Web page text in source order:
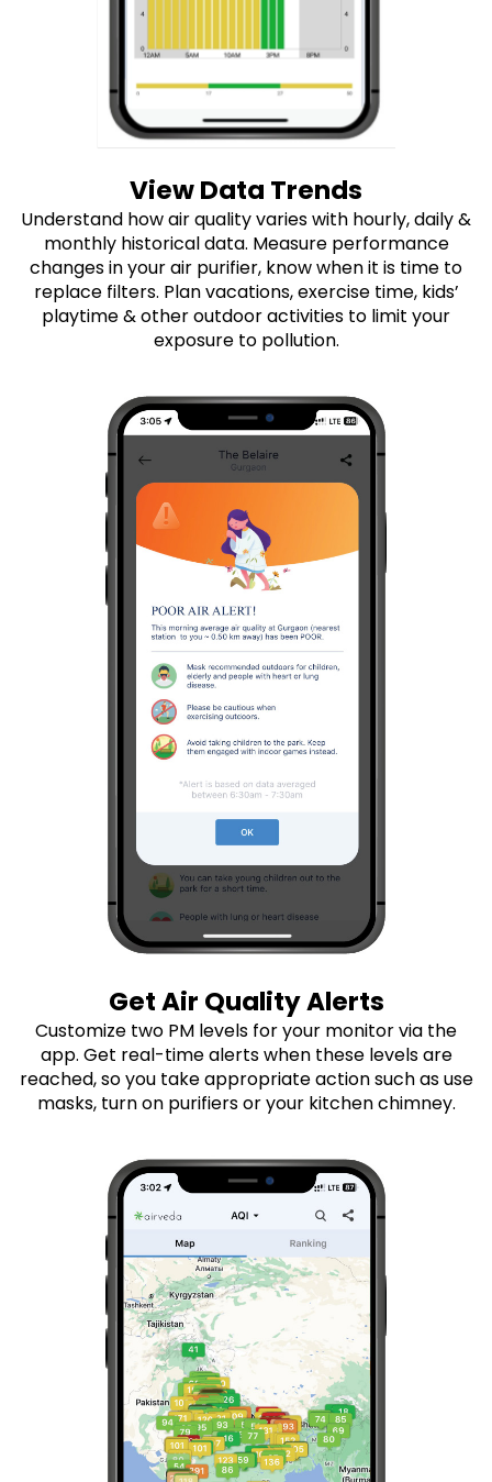
View Data Trends
Understand how air quality varies with hourly, daily &
monthly historical data. Measure performance
changes in your air purifier, know when it is time to
replace filters. Plan vacations, exercise time, kids’
playtime & other outdoor activities to limit your
exposure to pollution.
Get Air Quality Alerts
Customize two PM levels for your monitor via the
app. Get real-time alerts when these levels are
reached, so you take appropriate action such as use
masks, turn on purifiers or your kitchen chimney.